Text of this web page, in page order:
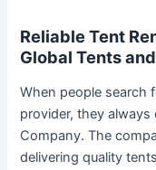
Reliable Tent
Global Tents
When people search
provider, they always
Company. The
delivering quality